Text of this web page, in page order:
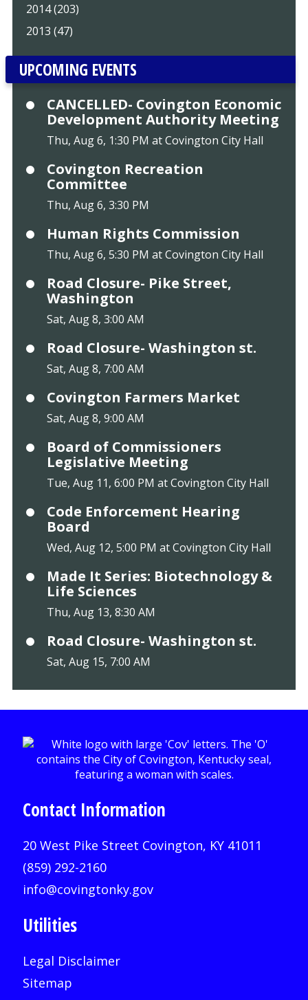
2014 (203)
2013 (47)
UPCOMING EVENTS
CANCELLED- Covington Economic
Development Authority Meeting
Thu, Aug 6, 1:30 PM at Covington City Hall
Covington Recreation
Committee
Thu, Aug 6, 3:30 PM
Human Rights Commission
Thu, Aug 6, 5:30 PM at Covington City Hall
Road Closure- Pike Street,
Washington
Sat, Aug 8, 3:00 AM
Road Closure- Washington st.
Sat, Aug 8, 7:00 AM
Covington Farmers Market
Sat, Aug 8, 9:00 AM
Board of Commissioners
Legislative Meeting
Tue, Aug 11, 6:00 PM at Covington City Hall
Code Enforcement Hearing
Board
Wed, Aug 12, 5:00 PM at Covington City Hall
Made It Series: Biotechnology &
Life Sciences
Thu, Aug 13, 8:30 AM
Road Closure- Washington st.
Sat, Aug 15, 7:00 AM
Contact Information
20 West Pike Street Covington, KY 41011
(859) 292-2160
info@covingtonky.gov
Utilities
Legal Disclaimer
Sitemap